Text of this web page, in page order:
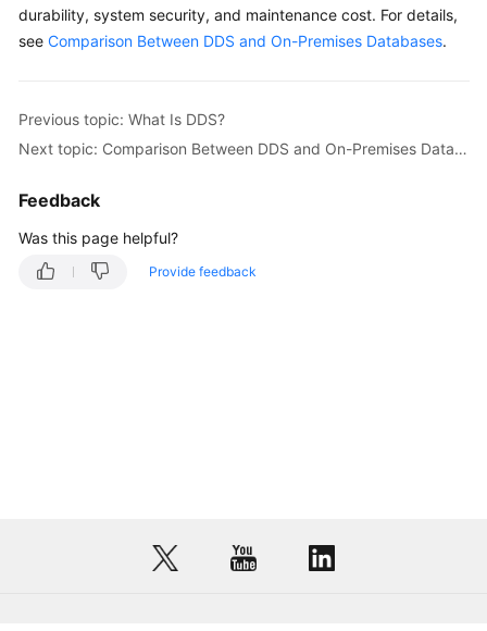
durability, system security, and maintenance cost. For details,
see Comparison Between DDS and On-Premises Databases.
Previous topic: What Is DDS?
Next topic: Comparison Between DDS and On-Premises Databases
Feedback
Was this page helpful?
Provide feedback